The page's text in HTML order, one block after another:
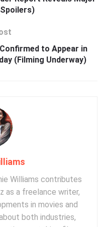
to Appear in
(Filming Underway)
Williams contributes
as a freelance writer,
in movies and
both industries,